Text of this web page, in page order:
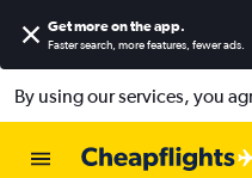
Get more on the app.
Faster search, more features, fewer ads.
By using our services, you